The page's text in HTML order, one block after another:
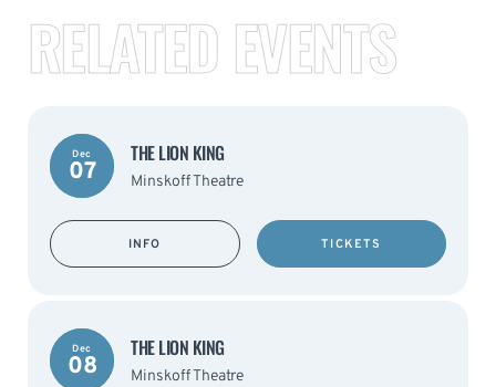
RELATED EVENTS
Dec
07
THE LION KING
Minskoff Theatre
INFO TICKETS
Dec
08
THE LION KING
Minskoff Theatre